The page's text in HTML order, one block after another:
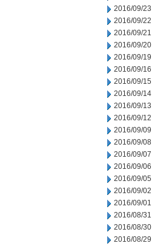
2016/09/23
2016/09/22
2016/09/21
2016/09/20
2016/09/19
2016/09/16
2016/09/15
2016/09/14
2016/09/13
2016/09/12
2016/09/09
2016/09/08
2016/09/07
2016/09/06
2016/09/05
2016/09/02
2016/09/01
2016/08/31
2016/08/30
2016/08/29